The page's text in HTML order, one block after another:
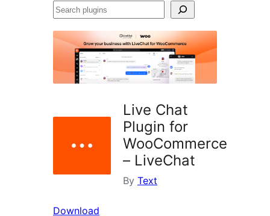
Search
Live Chat
Plugin for
WooCommerce
– LiveChat
By Text
Download